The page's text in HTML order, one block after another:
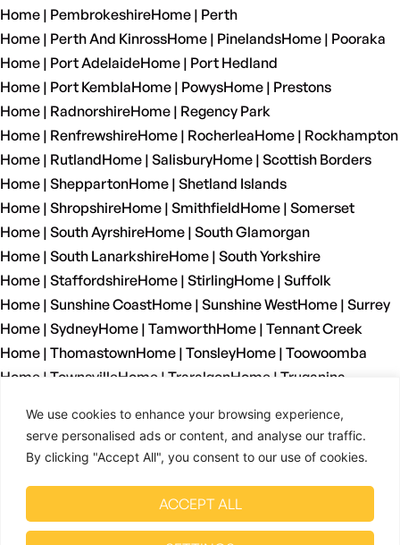
We use cookies to enhance your browsing experience,
serve personalised ads or content, and analyse our traffic.
By clicking "Accept All", you consent to our use of cookies.
ACCEPT ALL
Home | PembrokeshireHome | Perth
Home | Perth And KinrossHome | PinelandsHome | Pooraka
Home | Port AdelaideHome | Port Hedland
Home | Port KemblaHome | PowysHome | Prestons
Home | RadnorshireHome | Regency Park
Home | RenfrewshireHome | RocherleaHome | Rockhampton
Home | RutlandHome | SalisburyHome | Scottish Borders
Home | SheppartonHome | Shetland Islands
Home | ShropshireHome | SmithfieldHome | Somerset
Home | South AyrshireHome | South Glamorgan
Home | South LanarkshireHome | South Yorkshire
Home | StaffordshireHome | StirlingHome | Suffolk
Home | Sunshine CoastHome | Sunshine WestHome | Surrey
Home | SydneyHome | TamworthHome | Tennant Creek
Home | ThomastownHome | TonsleyHome | Toowoomba
Home | TownsvilleHome | TraralgonHome | Truganina
Home | WarrnamboolHome | WarwickshireHome | Welshpool
Home | West Dunbartonshire
Home | West Glamorgan
Home | West Yorkshire
Home | Wetherill ParkHome | WhyallaHome | Wiltshire